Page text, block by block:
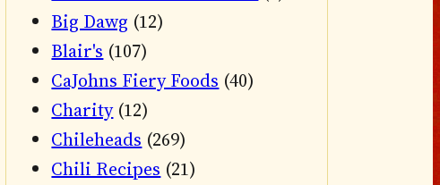
Big Dawg (12)
Blair's (107)
CaJohns Fiery Foods (40)
Charity(12)
Chileheads (269)
Chili Recipes (21)